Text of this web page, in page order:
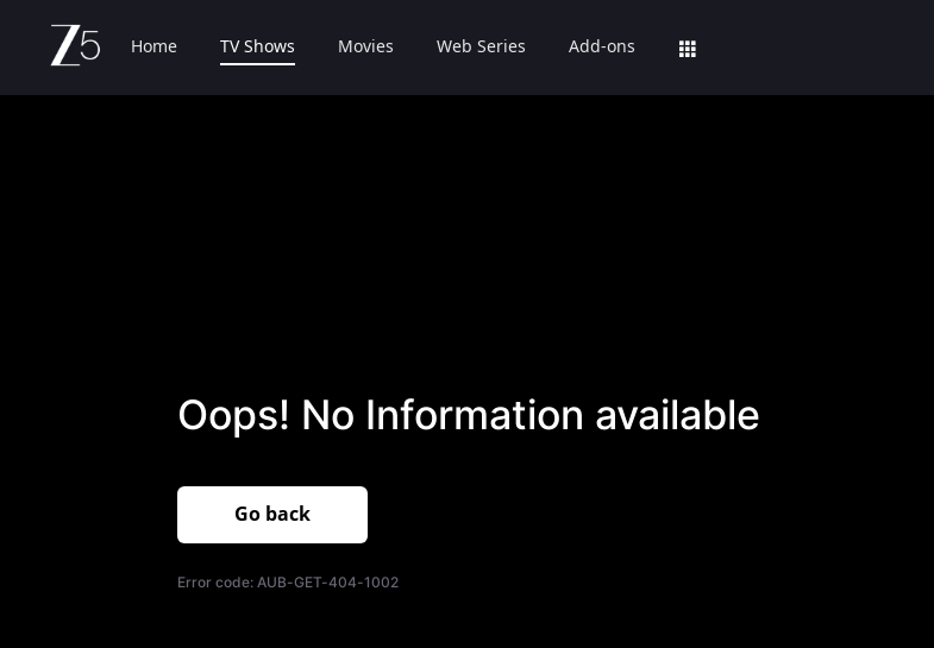
Home TV Shows Movies Web Series Add-ons
Oops! No Information available
Go back
Error code: AUB-GET-404-1002